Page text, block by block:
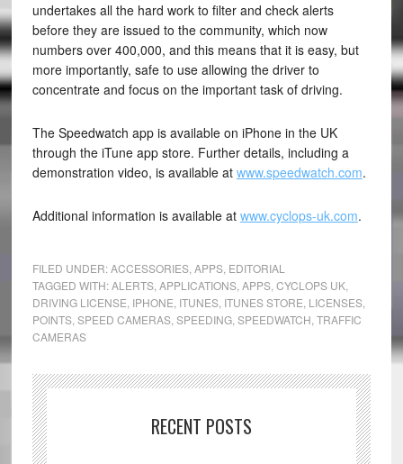
undertakes all the hard work to filter and check alerts
before they are issued to the community, which now
numbers over 400,000, and this means that it is easy, but
more importantly, safe to use allowing the driver to
concentrate and focus on the important task of driving.
The Speedwatch app is available on iPhone in the UK
through the iTune app store. Further details, including a
demonstration video, is available at www.speedwatch.com.
Additional information is available at www.cyclops-uk.com.
FILED UNDER:ACCESSORIES, APPS, EDITORIAL
TAGGED WITH:ALERTS, APPLICATIONS, APPS, CYCLOPS UK,
DRIVING LICENSE IPHONE ITUNES, ITUNES STORE LICENSES,
POINTS, SPEED CAMERAS, SPEEDING, SPEEDWATCH TRAFFIC
CAMERAS
RECENT POSTS